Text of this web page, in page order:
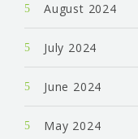
August 2024
July 2024
June 2024
May 2024